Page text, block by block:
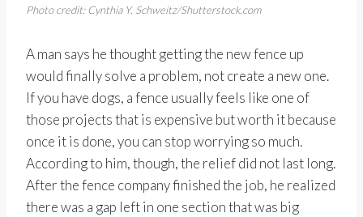
Photo credit: Cynthia Y. Schweitz/Shutterstock.com
A man says he thought getting the new fence up
would finally solve a problem, not create a new one.
If you have dogs, a fence usually feels like one of
those projects that is expensive but worth it because
once it is done, you can stop worrying so much.
According to him, though, the relief did not last long.
After the fence company finished the job, he realized
there was a gap left in one section that was big